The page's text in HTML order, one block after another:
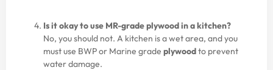
Is it okay to use MR-grade plywood in a kitchen?
No, you should not. A kitchen is a wet area, and you
must use BWP or Marine grade plywoodto prevent
water damage.